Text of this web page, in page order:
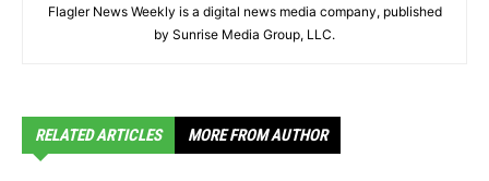
Flagler News Weekly is a digital news media company, published
by Sunrise Media Group, LLC.
RELATED ARTICLES MORE FROM AUTHOR